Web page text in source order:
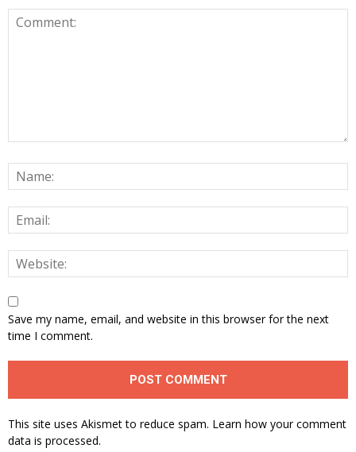
Save my name, email, and website in this browser for the next
time I comment.
This site uses Akismet to reduce spam. Learn how your comment
data is processed.